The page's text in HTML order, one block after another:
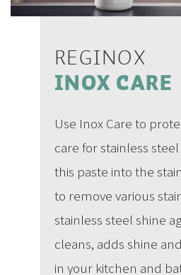
REGINOX
INOX CARE
Use Inox Care to
care for stainless
this paste into the
to remove various
stainless steel shine
cleans, adds shine
in your kitchen and